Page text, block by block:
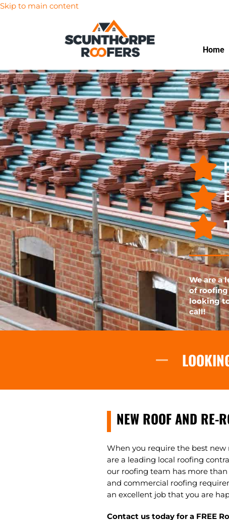
Skip to main content
Home
We are a
of roofing
looking
call!
NEW ROOF AND RE-
When you require the best new
are a leading local roofing
our roofing team has more
and commercial roofing
an excellent job that you are
Contact us today for a FREE